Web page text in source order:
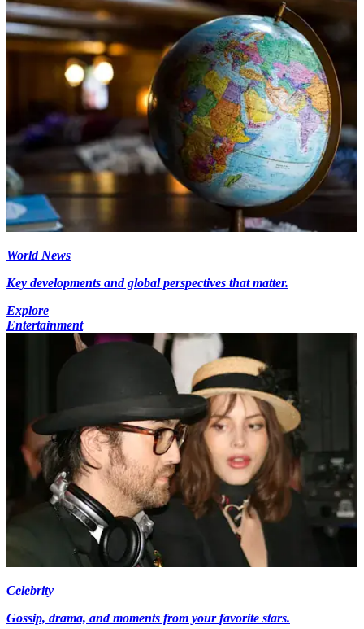
World News
Key developments and global perspectives that matter.
Explore
Entertainment
Celebrity
Gossip, drama, and moments from your favorite stars.